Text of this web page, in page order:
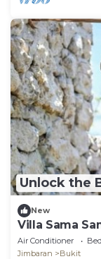
Unlock the
New
Villa Sama
Heart of
Air Conditioner
Jimbaran
Bukit